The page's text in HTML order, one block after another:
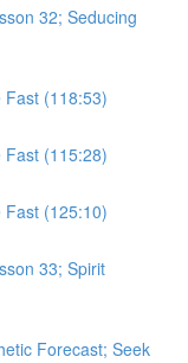
32; Seducing
Fast (118:53)
Fast (115:28)
Fast (125:10)
33; Spirit
Forecast; Seek